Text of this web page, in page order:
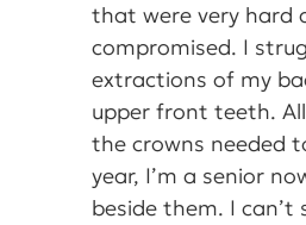
that were very hard
compromised. I
extractions of my
upper front teeth.
the crowns needed
year, I’m a senior
beside them. I